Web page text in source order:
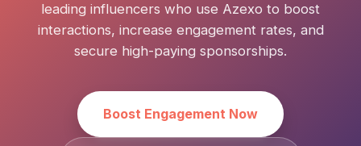
leading influencers who use Azexo to boost
interactions, increase engagement rates, and
secure high-paying sponsorships.
Boost Engagement Now